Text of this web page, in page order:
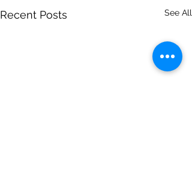
Recent Posts See All